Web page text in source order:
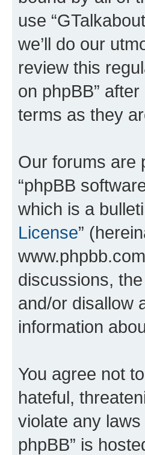
use
we’ll do our
review this
on phpBB”
terms as they
Our forums are
“phpBB
which is a
License”
discussions,
and/or disallow
information
You agree not
hateful,
violate any
phpBB” is